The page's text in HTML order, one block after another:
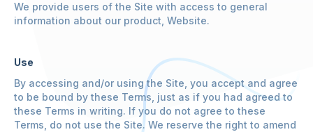
We provide users of the Site with access to general
information about our product, Website.
Use
By accessing and/or using the Site, you accept and agree
to be bound by these Terms, just as if you had agreed to
these Terms in writing. If you do not agree to these
Terms, do not use the Site. We reserve the right to amend